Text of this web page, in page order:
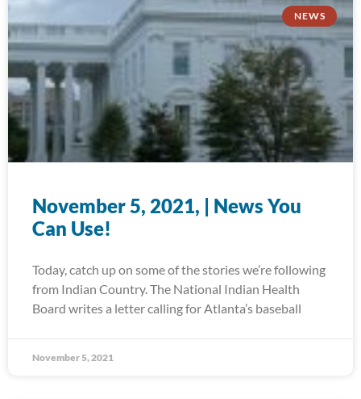
NEWS
November 5, 2021, | News You
Can Use!
Today, catch up on some of the stories we’re following
from Indian Country. The National Indian Health
Board writes a letter calling for Atlanta’s baseball
November 5, 2021